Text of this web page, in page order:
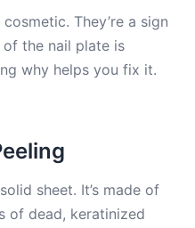
They’re a sign
the nail plate is
why helps you fix it.
sheet. It’s made of
of dead, keratinized